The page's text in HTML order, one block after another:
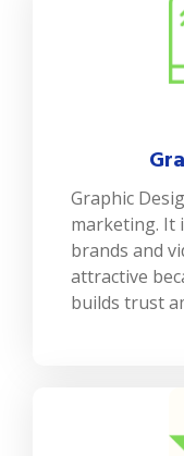
Graphic
marketing. It
brands and
attractive
builds trust